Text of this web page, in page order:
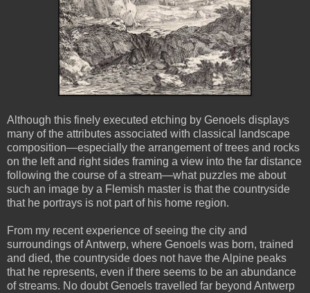
Although this finely executed etching by Genoels displays
many of the attributes associated with classical landscape
composition—especially the arrangement of trees and rocks
on the left and right sides framing a view into the far distance
following the course of a stream—what puzzles me about
such an image by a Flemish master is that the countryside
that he portrays is not part of his home region.
From my recent experience of seeing the city and
surroundings of Antwerp, where Genoels was born, trained
and died, the countryside does not have the Alpine peaks
that he represents, even if there seems to be an abundance
of streams. No doubt Genoels travelled far beyond Antwerp